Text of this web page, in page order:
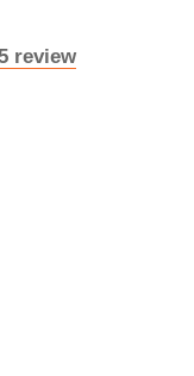
review